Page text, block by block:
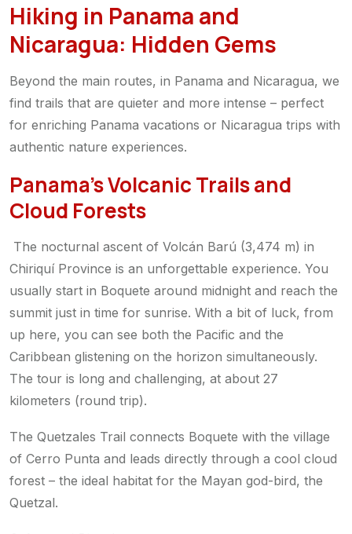
Hiking in Panama and
Nicaragua: Hidden Gems
Beyond the main routes, in Panama and Nicaragua, we
find trails that are quieter and more intense – perfect
for enriching Panama vacations or Nicaragua trips with
authentic nature experiences.
Panama’s Volcanic Trails and
Cloud Forests
The nocturnal ascent of Volcán Barú (3,474 m) in
Chiriquí Province is an unforgettable experience. You
usually start in Boquete around midnight and reach the
summit just in time for sunrise. With a bit of luck, from
up here, you can see both the Pacific and the
Caribbean glistening on the horizon simultaneously.
The tour is long and challenging, at about 27
kilometers (round trip).
The Quetzales Trail connects Boquete with the village
of Cerro Punta and leads directly through a cool cloud
forest – the ideal habitat for the Mayan god-bird, the
Quetzal.